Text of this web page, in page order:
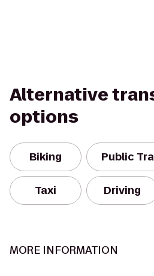
Alternative
options
Biking Public
Taxi Driving
MORE INFORMATION